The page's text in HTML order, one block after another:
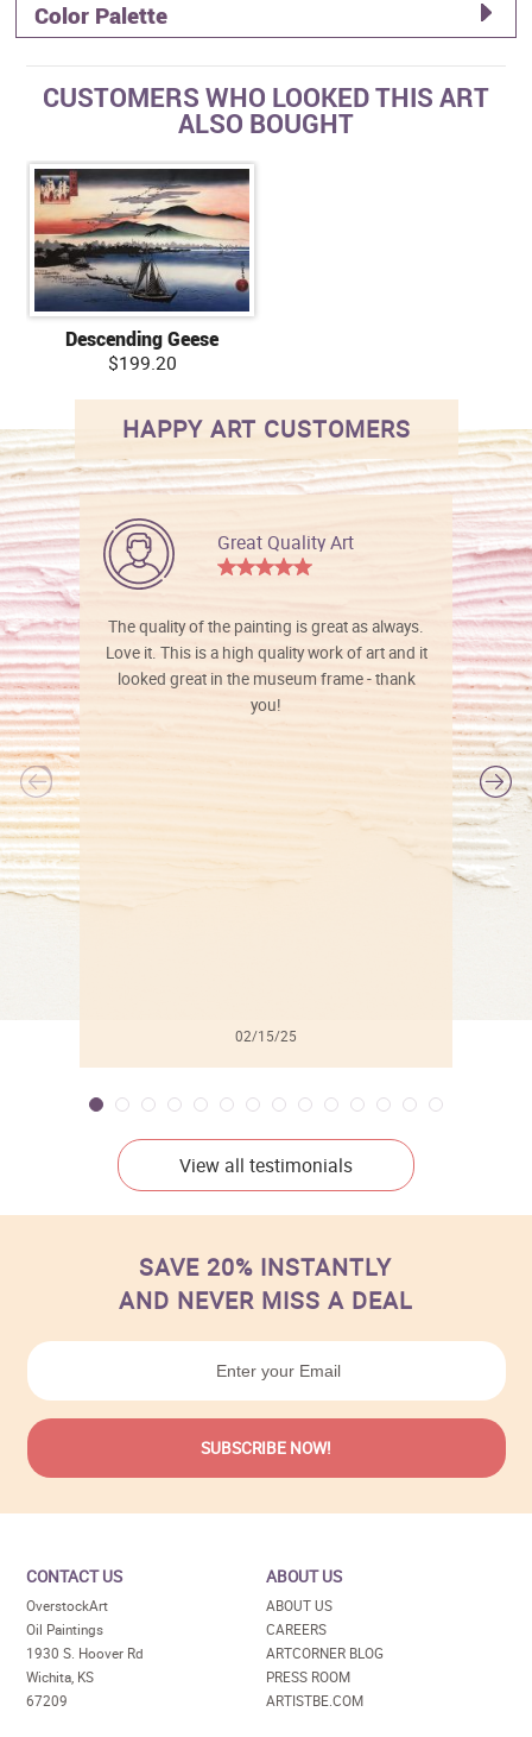
Color Palette
CUSTOMERS WHO LOOKED THIS ART
ALSO BOUGHT
Descending Geese
$199.20
HAPPY ART CUSTOMERS
Great Quality Art
The quality of the painting is great as always.
Love it. This is a high quality work of art and it
looked great in the museum frame - thank
you!
02/15/25
View all testimonials
SAVE 20% INSTANTLY
AND NEVER MISS A DEAL
CONTACT US
OverstockArt
Oil Paintings
1930 S. Hoover Rd
Wichita, KS
67209
ABOUT US
ABOUT US
CAREERS
ARTCORNER BLOG
PRESS ROOM
ARTISTBE.COM